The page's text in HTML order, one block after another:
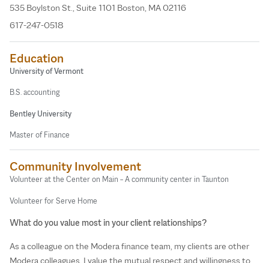
What do you value most in your client relationships?
As a colleague on the Modera finance team, my clients are other
Modera colleagues. I value the mutual respect and willingness to
535 Boylston St., Suite 1101 Boston, MA 02116
617-247-0518
Education
University of Vermont
B.S. accounting
Bentley University
Master of Finance
Community Involvement
Volunteer at the Center on Main – A community center in Taunton
Volunteer for Serve Home